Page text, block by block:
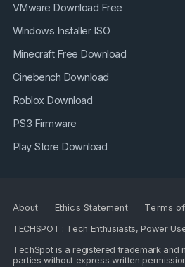
VMware Download Free
Windows Installer ISO
Minecraft Free Download
Cinebench Download
Roblox Download
PS3 Firmware
Play Store Download
About Ethics Statement Terms
TECHSPOT : Tech Enthusiasts, Power
TechSpot is a registered trademark and
parties without express written